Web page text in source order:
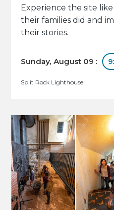
Experience the site
their families did and
their stories.
Sunday, August 09 :
Split Rock Lighthouse